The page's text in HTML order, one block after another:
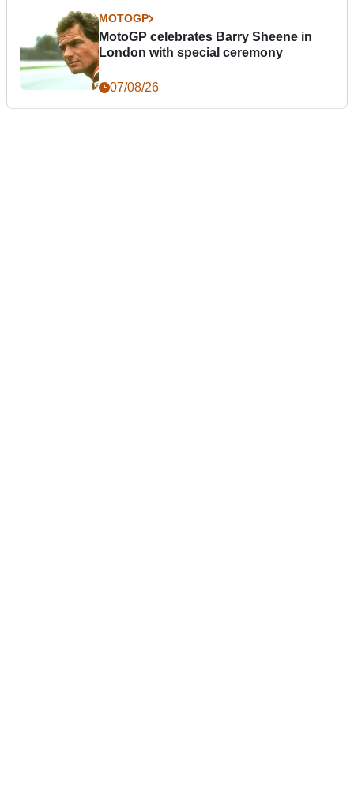
MOTOGP
MotoGP celebrates Barry Sheene in
London with special ceremony
07/08/26